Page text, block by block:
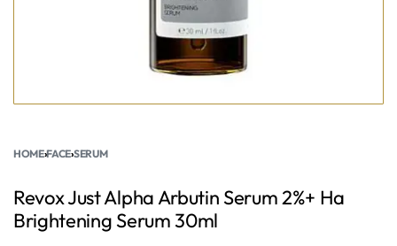
HOME›FACE›SERUM
Revox Just Alpha Arbutin Serum 2%+ Ha
Brightening Serum 30ml